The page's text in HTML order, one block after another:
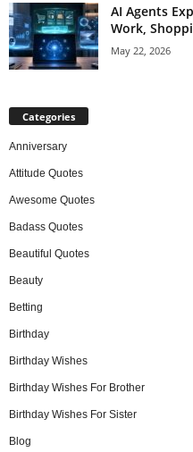
AI Agents
Work,
May 22, 2026
Categories
Anniversary
Attitude Quotes
Awesome Quotes
Badass Quotes
Beautiful Quotes
Beauty
Betting
Birthday
Birthday Wishes
Birthday Wishes For Brother
Birthday Wishes For Sister
Blog